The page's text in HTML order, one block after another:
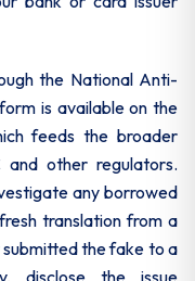
the National Anti-
is available on the
feeds the broader
and other regulators.
any borrowed
translation from a
the fake to a